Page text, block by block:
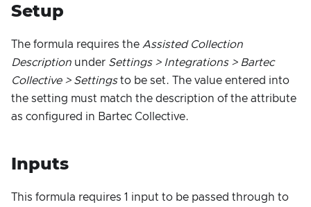
Setup
The formula requires the Assisted Collection
Description under Settings > Integrations > Bartec
Collective > Settingsto be set. The value entered into
the setting must match the description of the attribute
as configured in Bartec Collective.
Inputs
This formula requires 1 input to be passed through to